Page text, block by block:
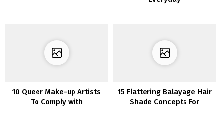
10 Queer Make-up Artists
To Comply with
15 Flattering Balayage Hair
Shade Concepts For